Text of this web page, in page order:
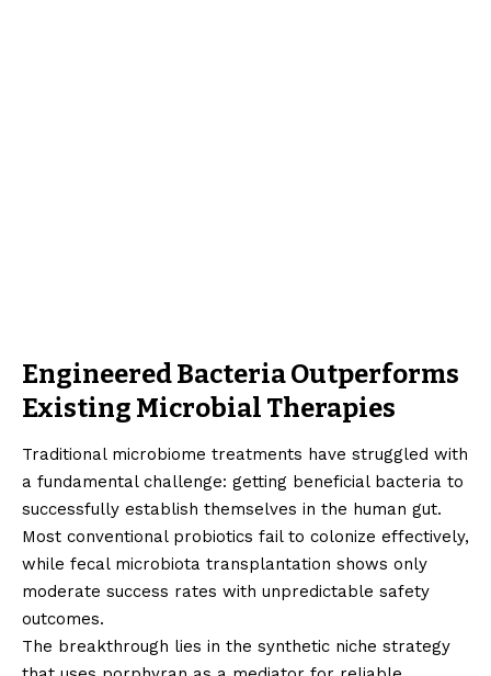
Engineered Bacteria Outperforms
Existing Microbial Therapies
Traditional microbiome treatments have struggled with
a fundamental challenge: getting beneficial bacteria to
successfully establish themselves in the human gut.
Most conventional probiotics fail to colonize effectively,
while fecal microbiota transplantation shows only
moderate success rates with unpredictable safety
outcomes.
The breakthrough lies in the synthetic niche strategy